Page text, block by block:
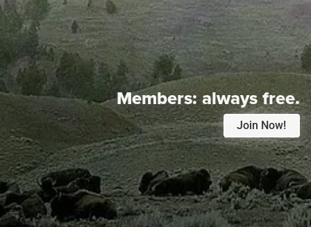
Members:always free.
Join Now!